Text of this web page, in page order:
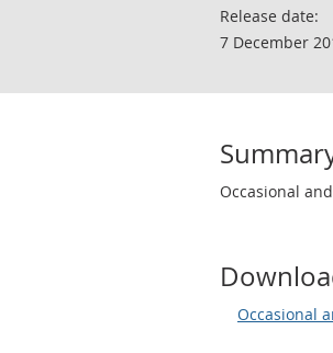
Release date:
7 December
Occasional
Occasional